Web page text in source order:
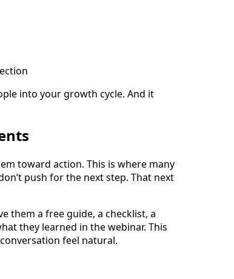
into your growth cycle. And it
toward action. This is where many
push for the next step. That next
them a free guide, a checklist, a
they learned in the webinar. This
feel natural.